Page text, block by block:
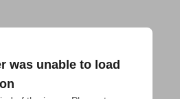
was unable to load